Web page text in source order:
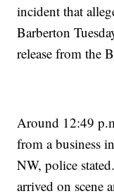
incident that
Barberton
release from the
Around 12:49
from a business
NW, police
arrived on scene